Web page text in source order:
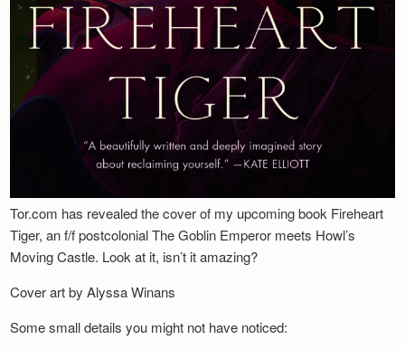
Tor.com has revealed the cover of my upcoming book Fireheart
Tiger, an f/f postcolonial The Goblin Emperor meets Howl’s
Moving Castle. Look at it, isn’t it amazing?
Cover art by Alyssa Winans
Some small details you might not have noticed: